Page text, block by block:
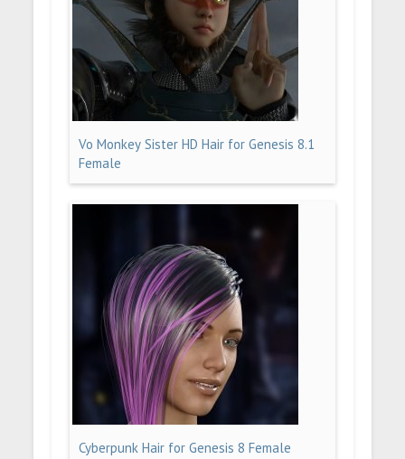
Vo Monkey Sister HD Hair for Genesis 8.1
Female
Cyberpunk Hair for Genesis 8 Female